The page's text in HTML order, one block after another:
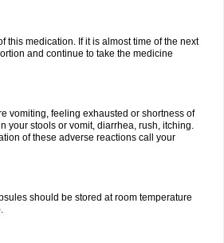
this medication. If it is almost time of the next
and continue to take the medicine
vomiting, feeling exhausted or shortness of
your stools or vomit, diarrhea, rush, itching.
of these adverse reactions call your
should be stored at room temperature